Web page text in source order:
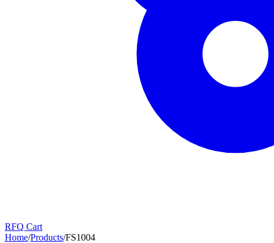
RFQ Cart
Home/Products/FS1004